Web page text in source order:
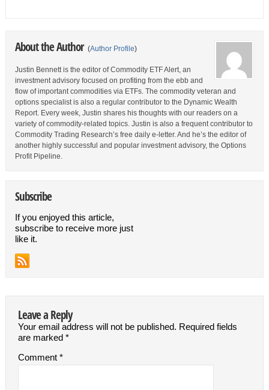
About the Author (Author Profile)
Justin Bennett is the editor of Commodity ETF Alert, an
investment advisory focused on profiting from the ebb and
flow of important commodities via ETFs. The commodity veteran and
options specialist is also a regular contributor to the Dynamic Wealth
Report. Every week, Justin shares his thoughts with our readers on a
variety of commodity-related topics. Justin is also a frequent contributor to
Commodity Trading Research’s free daily e-letter. And he’s the editor of
another highly successful and popular investment advisory, the Options
Profit Pipeline.
Subscribe
If you enjoyed this article,
subscribe to receive more just
like it.
Leave a Reply
Your email address will not be published. Required fields
are marked *
Comment *